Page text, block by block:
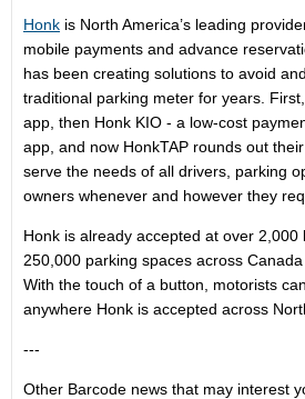
Honk is North America’s leading
mobile payments and advance
has been creating solutions to avoid
traditional parking meter for years.
app, then Honk KIO - a low-cost
app, and now HonkTAP rounds out
serve the needs of all drivers, parking
owners whenever and however they
Honk is already accepted at over 2,000
250,000 parking spaces across
With the touch of a button, motorists
anywhere Honk is accepted across
---
Other Barcode news that may interest